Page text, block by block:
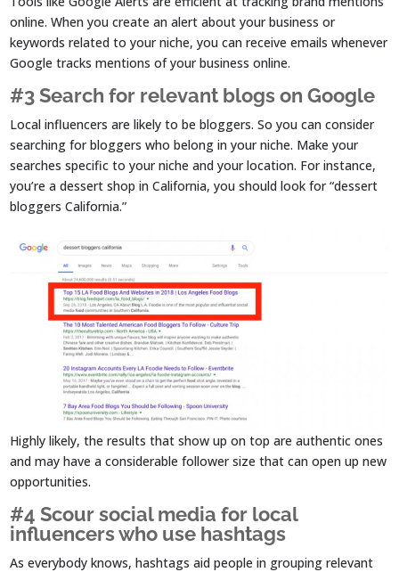
online. When you create an alert about your business or
keywords related to your niche, you can receive emails whenever
Google tracks mentions of your business online.
#3 Search for relevant blogs on Google
Local influencers are likely to be bloggers. So you can consider
searching for bloggers who belong in your niche. Make your
searches specific to your niche and your location. For instance,
you’re a dessert shop in California, you should look for “dessert
bloggers California.”
Highly likely, the results that show up on top are authentic ones
and may have a considerable follower size that can open up new
opportunities.
#4 Scour social media for local
influencers who use hashtags
As everybody knows, hashtags aid people in grouping relevant